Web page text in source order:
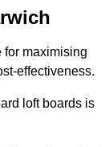
for maximising
effectiveness.
loft boards is